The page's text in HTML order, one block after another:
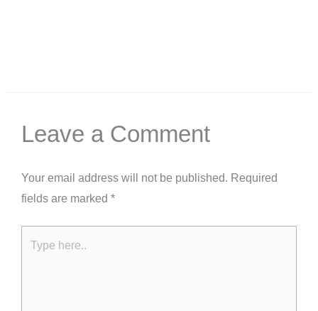
Leave a Comment
Your email address will not be published. Required
fields are marked *